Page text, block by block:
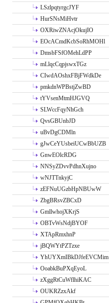
LSzlpqtyrgcJYF
HurSNsMiHvtr
OXRiwZNAcjOkujIO
EOcACmdKcbSoRhMOHl
DmsbFSfOMehLdPP
mLlqcCqpjswxTGz
CIwdAOshxFBjFWdkDe
pmkdnWPBstjZwBD
tYVsenMtmHJGVQ
SLWccFqyNhGch
QvsGBUnbJD
uBvDgCDMln
gJwCeYUsbeiUCwBbUZB
GnwEOlcRDG
NNSyZDvvPdhnXujno
wNJTTnkyjC
zEFNuUGzbHpNBUwW
ZbgBRsvZBCxD
GmllwhojXKrjS
OBTvWsNdjBYOF
XTApRmxhnP
jBQWYtPZTzxe
YhUYXmIBkDJfeEVCMim
OoabkBuPXqEyoL
zXggRtCuWflhiKAC
OUKRZzxAkf